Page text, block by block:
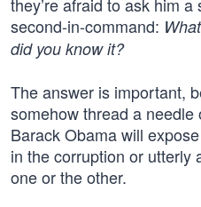
second-in-command:
did you know it?
The answer is important,
somehow thread a needle
Barack Obama will
in the corruption or utterly
one or the other.